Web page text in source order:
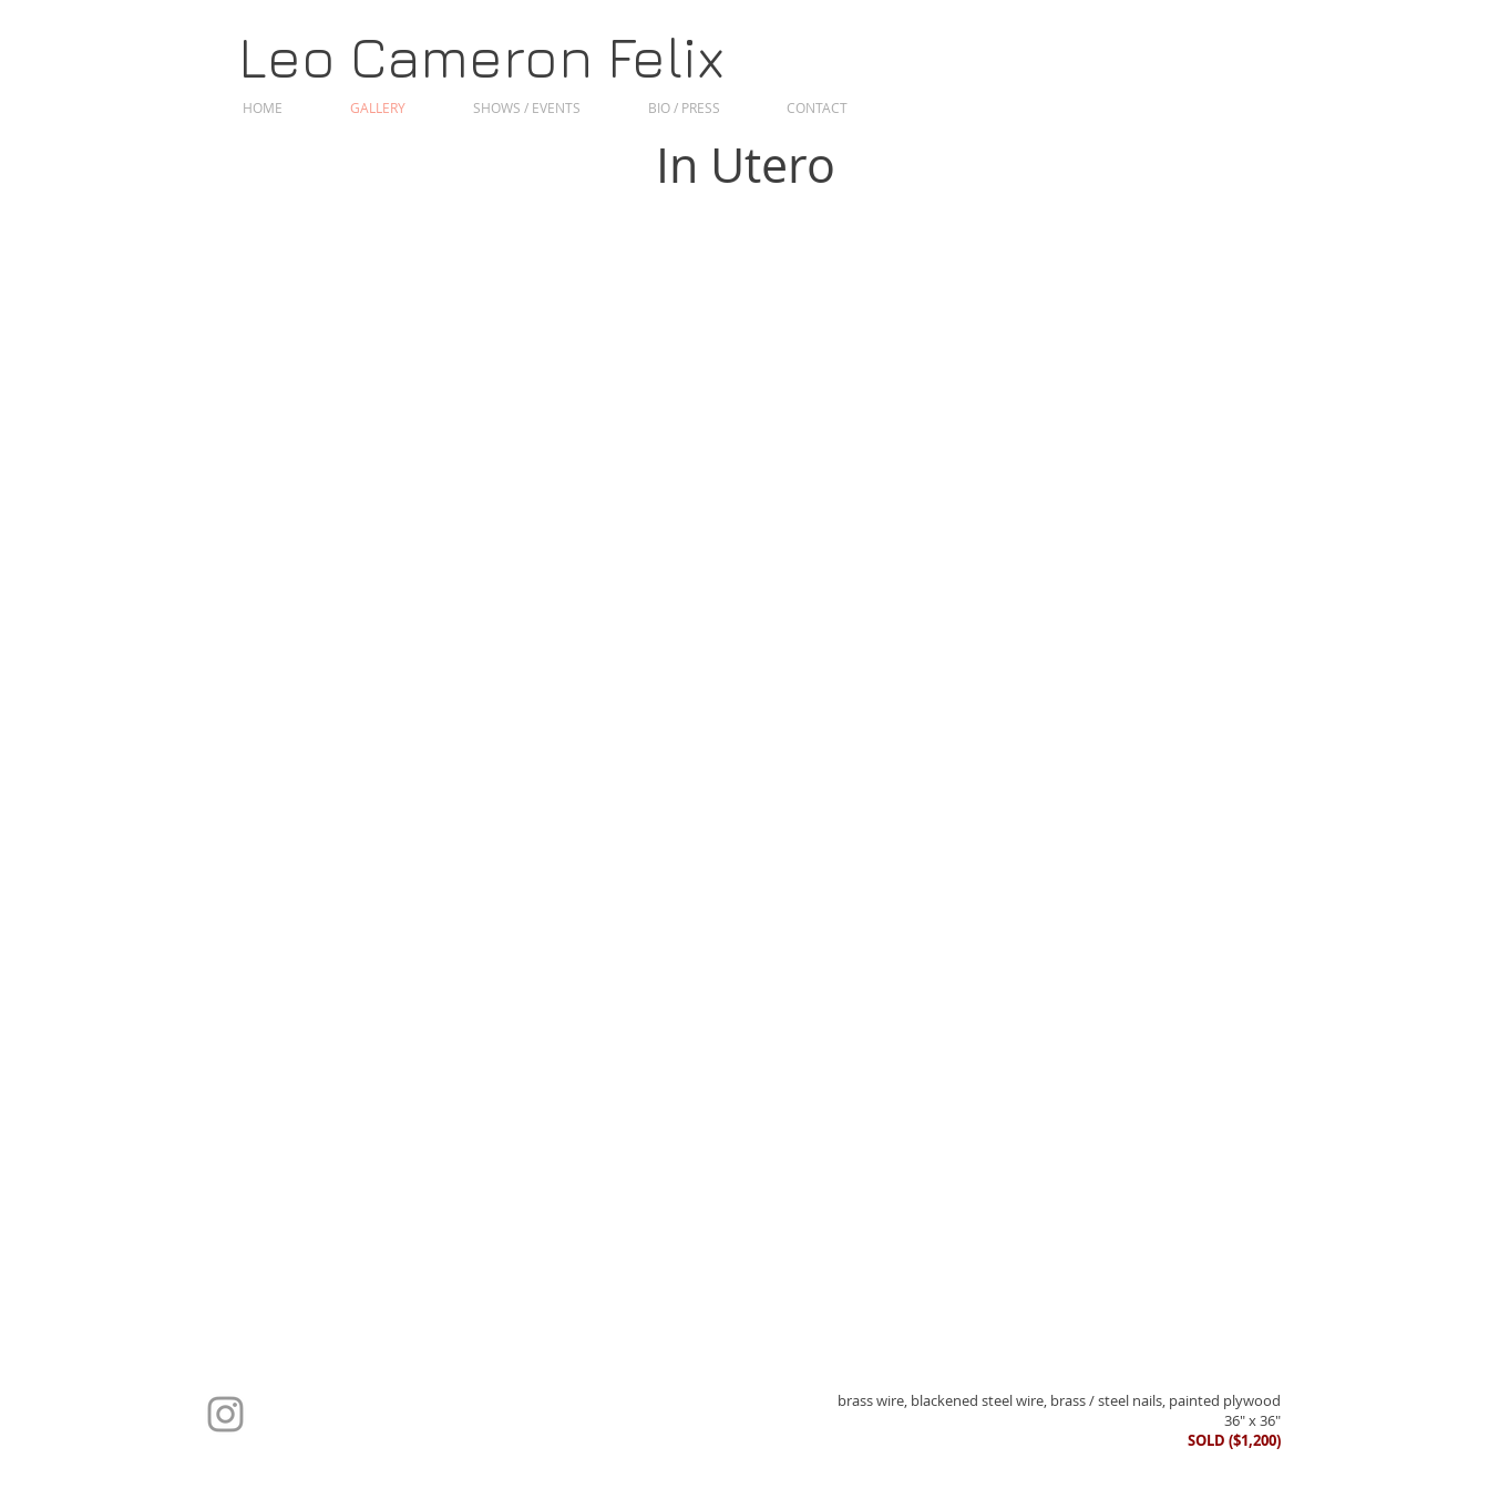
Leo Cameron Felix
HOME GALLERY SHOWS / EVENTS BIO / PRESS CONTACT
In Utero
brass wire, blackened steel wire, brass / steel nails, painted plywood
36" x 36"
SOLD ($1,200)